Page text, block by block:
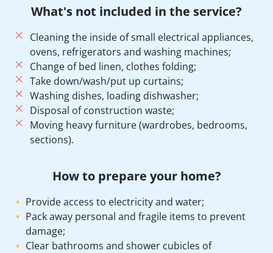
What's not included in the service?
Cleaning the inside of small electrical appliances,
ovens, refrigerators and washing machines;
Change of bed linen, clothes folding;
Take down/wash/put up curtains;
Washing dishes, loading dishwasher;
Disposal of construction waste;
Moving heavy furniture (wardrobes, bedrooms,
sections).
How to prepare your home?
Provide access to electricity and water;
Pack away personal and fragile items to prevent
damage;
Clear bathrooms and shower cubicles of